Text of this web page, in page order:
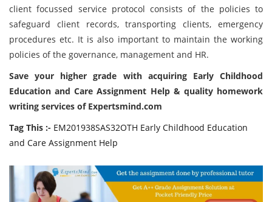
client focussed service protocol consists of the policies to
safeguard client records, transporting clients, emergency
procedures etc. It is also important to maintain the working
policies of the governance, management and HR.
Save your higher grade with acquiring Early Childhood
Education and Care Assignment Help & quality homework
writing services of Expertsmind.com
Tag This :- EM201938SAS32OTH Early Childhood Education
and Care Assignment Help